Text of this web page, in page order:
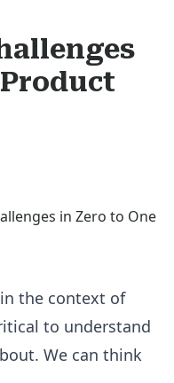
the context of
to understand
We can think